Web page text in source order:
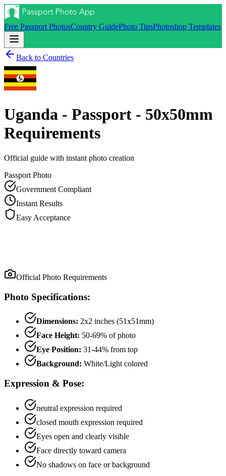
Free Passport PhotosCountry GuidePhoto TipsPhotoshop Templates
Back to Countries
Uganda - Passport - 50x50mm
Requirements
Official guide with instant photo creation
Passport Photo
Government Compliant
Instant Results
Easy Acceptance
Official Photo Requirements
Photo Specifications:
Dimensions: 2x2 inches (51x51mm)
Face Height: 50-69% of photo
Eye Position: 31-44% from top
Background: White/Light colored
Expression & Pose:
neutral expression required
closed mouth expression required
Eyes open and clearly visible
Face directly toward camera
No shadows on face or background